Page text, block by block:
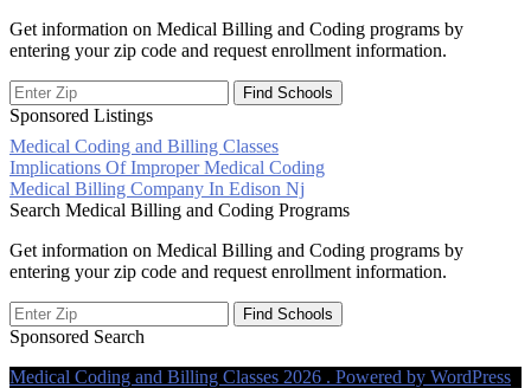
Get information on Medical Billing and Coding programs by
entering your zip code and request enrollment information.
Sponsored Listings
Medical Coding and Billing Classes
Post
navigation
Implications Of Improper Medical Coding
Medical Billing Company In Edison Nj
Search Medical Billing and Coding Programs
Get information on Medical Billing and Coding programs by
entering your zip code and request enrollment information.
Sponsored Search
Medical Coding and Billing Classes 2026 . Powered by WordPress